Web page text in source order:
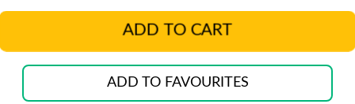
ADD TO CART
ADD TO FAVOURITES